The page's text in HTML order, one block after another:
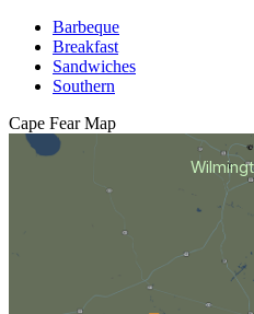
Barbeque
Breakfast
Sandwiches
Southern
Cape Fear Map